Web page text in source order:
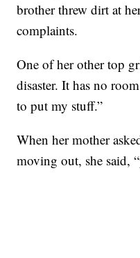
brother threw dirt at
complaints.
One of her other top
disaster. It has no
to put my stuff.”
When her mother
moving out, she said,